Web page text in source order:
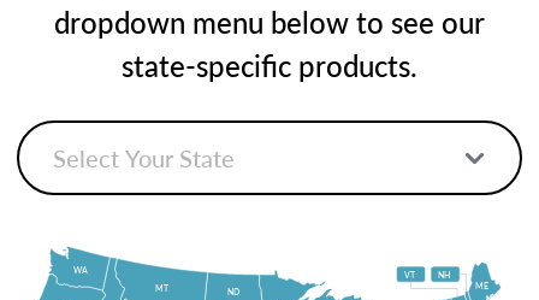
dropdown menu below to see our
state-specific products.
ME
ND
MT
WA NH
VT